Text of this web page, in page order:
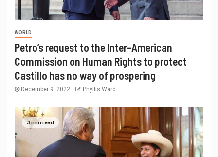
WORLD
Petro’s request to the Inter-American
Commission on Human Rights to protect
Castillo has no way of prospering
December 9, 2022 Phyllis Ward
3 min read